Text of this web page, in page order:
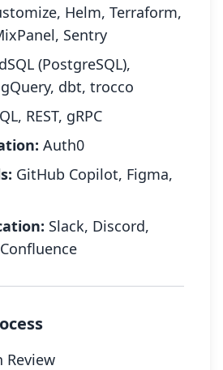
Helm, Terraform,
Sentry
(PostgreSQL),
dbt, trocco
REST, gRPC
Auth0
GitHub Copilot, Figma,
Slack, Discord,
Review